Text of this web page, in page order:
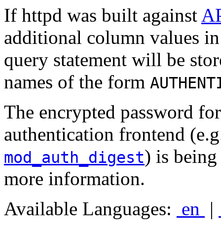
If httpd was built against
additional column values
query statement will be
names of the form
The encrypted password
authentication frontend
mod_auth_digest) is
more information.
Available Languages: en |